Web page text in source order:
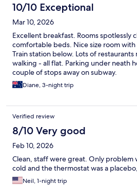
10/10 Exceptional
Mar 10, 2026
Excellent breakfast. Rooms spotlessly
comfortable beds. Nice size room
Train station below. Lots of
walking - all flat. Parking under neath
couple of stops away on subway.
Diane, 3-night trip
Verified review
8/10 Very good
Feb 10, 2026
Clean, staff were great. Only problem
cold and the thermostat was a
Neil, 1-night trip